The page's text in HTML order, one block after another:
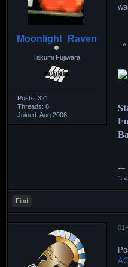
Moonlight_Raven
Takumi Fujiwara
Posts: 321
Threads: 8
Joined: Aug 2006
---
"I
Find